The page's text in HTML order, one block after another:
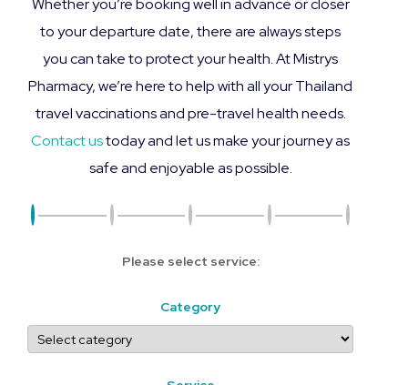
Whether you’re booking well in advance or closer
to your departure date, there are always steps
you can take to protect your health. At Mistrys
Pharmacy, we’re here to help with all your Thailand
travel vaccinations and pre-travel health needs.
Contact ustoday and let us make your journey as
safe and enjoyable as possible.
Please select service:
Category